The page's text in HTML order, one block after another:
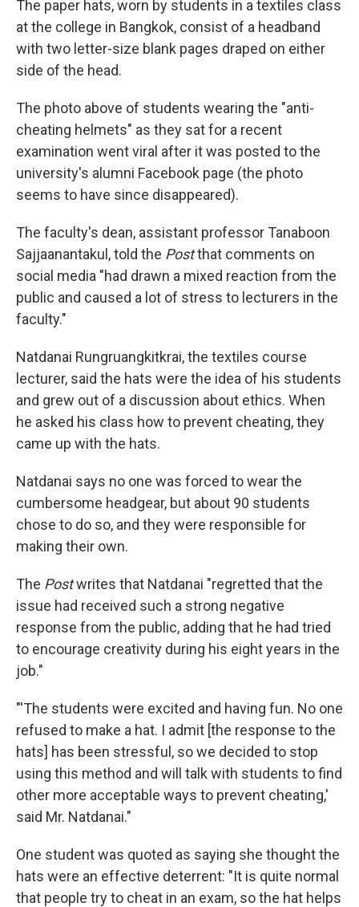
The paper hats, worn by students in a textiles class
at the college in Bangkok, consist of a headband
with two letter-size blank pages draped on either
side of the head.
The photo above of students wearing the "anti-
cheating helmets" as they sat for a recent
examination went viral after it was posted to the
university's alumni Facebook page (the photo
seems to have since disappeared).
The faculty's dean, assistant professor Tanaboon
Sajjaanantakul, told the Postthat comments on
social media "had drawn a mixed reaction from the
public and caused a lot of stress to lecturers in the
faculty."
Natdanai Rungruangkitkrai, the textiles course
lecturer, said the hats were the idea of his students
and grew out of a discussion about ethics. When
he asked his class how to prevent cheating, they
came up with the hats.
Natdanai says no one was forced to wear the
cumbersome headgear, but about 90 students
chose to do so, and they were responsible for
making their own.
The Postwrites that Natdanai "regretted that the
issue had received such a strong negative
response from the public, adding that he had tried
to encourage creativity during his eight years in the
job."
"'The students were excited and having fun. No one
refused to make a hat. I admit [the response to the
hats] has been stressful, so we decided to stop
using this method and will talk with students to find
other more acceptable ways to prevent cheating,'
said Mr. Natdanai."
One student was quoted as saying she thought the
hats were an effective deterrent: "It is quite normal
that people try to cheat in an exam, so the hat helps